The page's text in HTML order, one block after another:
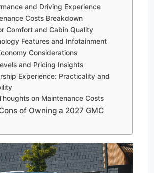
and Driving Experience
Costs Breakdown
Comfort and Cabin Quality
Features and Infotainment
Considerations
and Pricing Insights
Experience: Practicality and
on Maintenance Costs
of Owning a 2027 GMC